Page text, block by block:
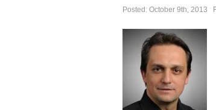
Posted: October 9th, 2013 ˑ